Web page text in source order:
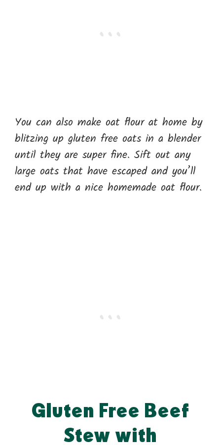
You can also make oat flour at home by
blitzing up gluten free oats in a blender
until they are super fine. Sift out any
large oats that have escaped and you’ll
end up with a nice homemade oat flour.
Gluten Free Beef
Stew with